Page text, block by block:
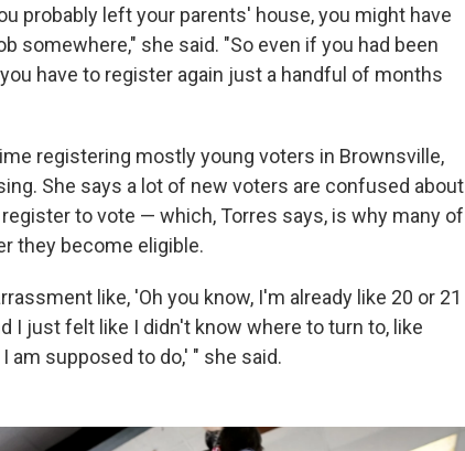
probably left your parents' house, you might have
somewhere," she said. "So even if you had been
have to register again just a handful of months
registering mostly young voters in Brownsville,
She says a lot of new voters are confused about
to vote — which, Torres says, is why many of
they become eligible.
like, 'Oh you know, I'm already like 20 or 21
I just felt like I didn't know where to turn to, like
supposed to do,' " she said.